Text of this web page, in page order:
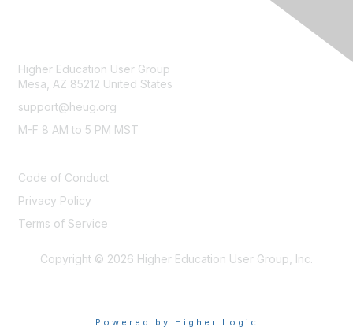
Higher Education User Group
Mesa, AZ 85212 United States
support@heug.org
M-F 8 AM to 5 PM MST
Code of Conduct
Privacy Policy
Terms of Service
Copyright © 2026 Higher Education User Group, Inc.
Powered by Higher Logic